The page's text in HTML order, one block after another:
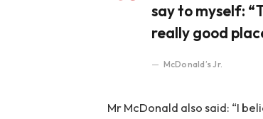
say to myself:
really good
McDonald’s Jr.
Mr McDonald also said: “I